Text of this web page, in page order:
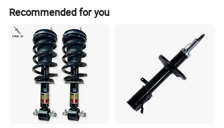
Recommended for you